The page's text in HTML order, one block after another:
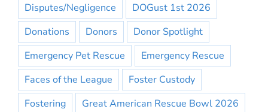
Disputes/Negligence
DOGust 1st 2026
Donations
Donors
Donor Spotlight
Emergency Pet Rescue
Emergency Rescue
Faces of the League
Foster Custody
Fostering
Great American Rescue Bowl 2026